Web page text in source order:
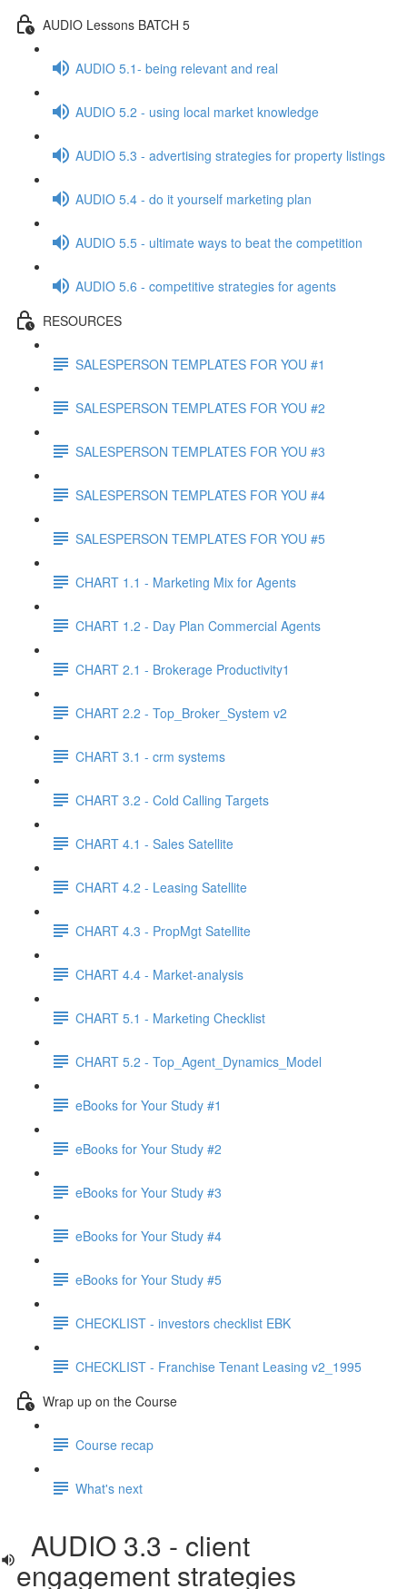
AUDIO Lessons BATCH 5
AUDIO 5.1- being relevant and real
AUDIO 5.2 - using local market knowledge
AUDIO 5.3 - advertising strategies for property listings
AUDIO 5.4 - do it yourself marketing plan
AUDIO 5.5 - ultimate ways to beat the competition
AUDIO 5.6 - competitive strategies for agents
RESOURCES
SALESPERSON TEMPLATES FOR YOU #1
SALESPERSON TEMPLATES FOR YOU #2
SALESPERSON TEMPLATES FOR YOU #3
SALESPERSON TEMPLATES FOR YOU #4
SALESPERSON TEMPLATES FOR YOU #5
CHART 1.1 - Marketing Mix for Agents
CHART 1.2 - Day Plan Commercial Agents
CHART 2.1 - Brokerage Productivity1
CHART 2.2 - Top_Broker_System v2
CHART 3.1 - crm systems
CHART 3.2 - Cold Calling Targets
CHART 4.1 - Sales Satellite
CHART 4.2 - Leasing Satellite
CHART 4.3 - PropMgt Satellite
CHART 4.4 - Market-analysis
CHART 5.1 - Marketing Checklist
CHART 5.2 - Top_Agent_Dynamics_Model
eBooks for Your Study #1
eBooks for Your Study #2
eBooks for Your Study #3
eBooks for Your Study #4
eBooks for Your Study #5
CHECKLIST - investors checklist EBK
CHECKLIST - Franchise Tenant Leasing v2_1995
Wrap up on the Course
Course recap
What's next
AUDIO 3.3 - client
engagement strategies